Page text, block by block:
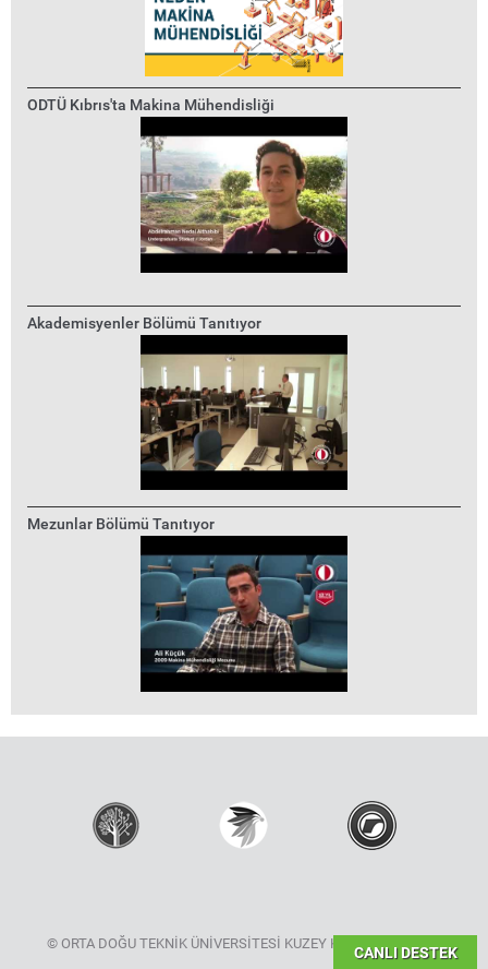
ODTÜ Kıbrıs'ta Makina Mühendisliği
Akademisyenler Bölümü Tanıtıyor
Mezunlar Bölümü Tanıtıyor
CANLI DESTEK
© ORTA DOĞU TEKNİK ÜNİVERSİTESİ KUZEY KIBRIS KAMPÜSÜ